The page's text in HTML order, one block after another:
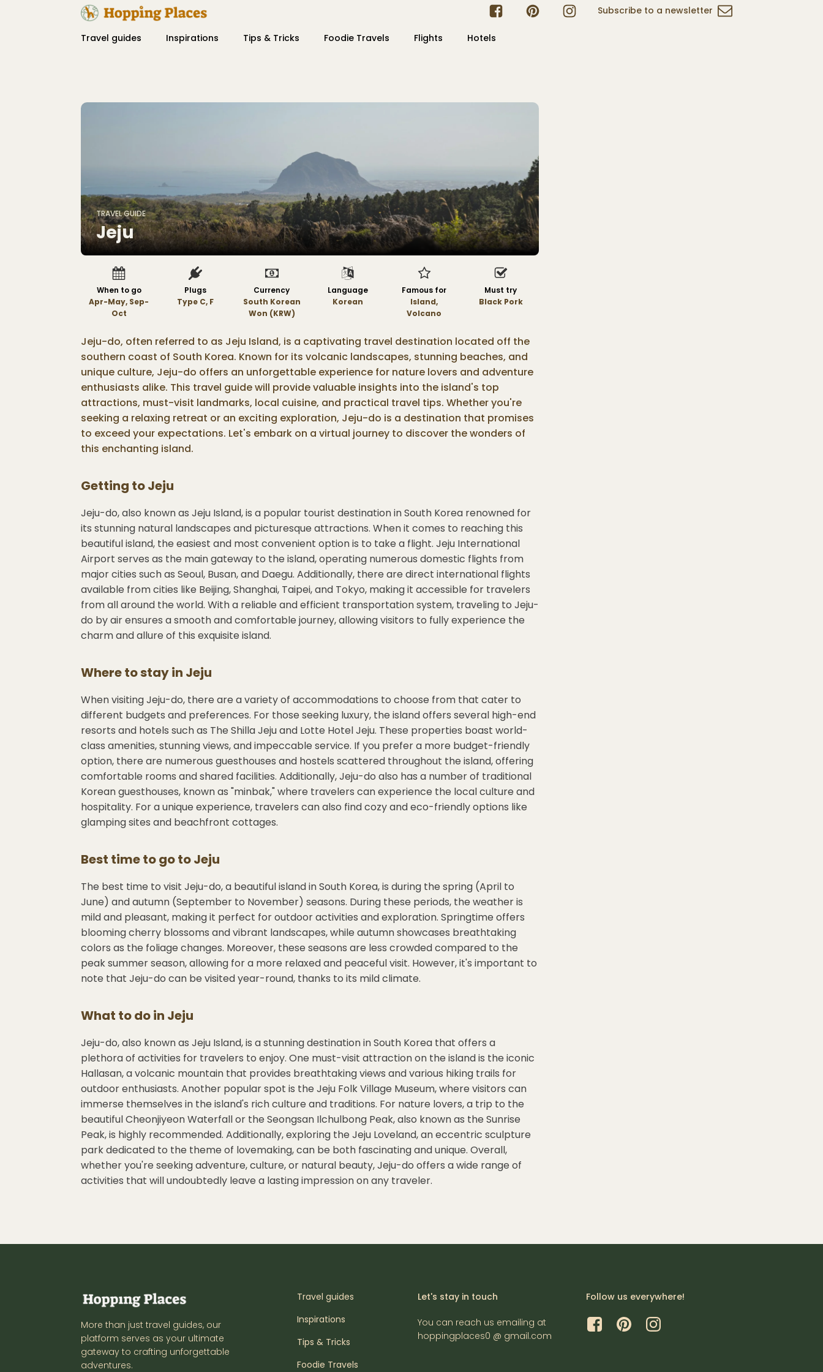
Subscribe to a newsletter
Travel guides Inspirations Tips & Tricks Foodie Travels Flights Hotels
TRAVEL GUIDE
Jeju
When to go
Apr-May, Sep-
Oct
Plugs
Type C, F
Currency
South Korean
Won (KRW)
Language
Korean
Famous for
Island,
Volcano
Must try
Black Pork
Jeju-do, often referred to as Jeju Island, is a captivating travel destination located off the
southern coast of South Korea. Known for its volcanic landscapes, stunning beaches, and
unique culture, Jeju-do offers an unforgettable experience for nature lovers and adventure
enthusiasts alike. This travel guide will provide valuable insights into the island's top
attractions, must-visit landmarks, local cuisine, and practical travel tips. Whether you're
seeking a relaxing retreat or an exciting exploration, Jeju-do is a destination that promises
to exceed your expectations. Let's embark on a virtual journey to discover the wonders of
this enchanting island.
Getting toJeju
Jeju-do, also known as Jeju Island, is a popular tourist destination in South Korea renowned for
its stunning natural landscapes and picturesque attractions. When it comes to reaching this
beautiful island, the easiest and most convenient option is to take a flight. Jeju International
Airport serves as the main gateway to the island, operating numerous domestic flights from
major cities such as Seoul, Busan, and Daegu. Additionally, there are direct international flights
available from cities like Beijing, Shanghai, Taipei, and Tokyo, making it accessible for travelers
from all around the world. With a reliable and efficient transportation system, traveling to Jeju-
do by air ensures a smooth and comfortable journey, allowing visitors to fully experience the
charm and allure of this exquisite island.
Where to stay in Jeju
When visiting Jeju-do, there are a variety of accommodations to choose from that cater to
different budgets and preferences. For those seeking luxury, the island offers several high-end
resorts and hotels such as The Shilla Jeju and Lotte Hotel Jeju. These properties boast world-
class amenities, stunning views, and impeccable service. If you prefer a more budget-friendly
option, there are numerous guesthouses and hostels scattered throughout the island, offering
comfortable rooms and shared facilities. Additionally, Jeju-do also has a number of traditional
Korean guesthouses, known as "minbak," where travelers can experience the local culture and
hospitality. For a unique experience, travelers can also find cozy and eco-friendly options like
glamping sites and beachfront cottages.
Best time to go toJeju
The best time to visit Jeju-do, a beautiful island in South Korea, is during the spring (April to
June) and autumn (September to November) seasons. During these periods, the weather is
mild and pleasant, making it perfect for outdoor activities and exploration. Springtime offers
blooming cherry blossoms and vibrant landscapes, while autumn showcases breathtaking
colors as the foliage changes. Moreover, these seasons are less crowded compared to the
peak summer season, allowing for a more relaxed and peaceful visit. However, it's important to
note that Jeju-do can be visited year-round, thanks to its mild climate.
What to do in Jeju
Jeju-do, also known as Jeju Island, is a stunning destination in South Korea that offers a
plethora of activities for travelers to enjoy. One must-visit attraction on the island is the iconic
Hallasan, a volcanic mountain that provides breathtaking views and various hiking trails for
outdoor enthusiasts. Another popular spot is the Jeju Folk Village Museum, where visitors can
immerse themselves in the island's rich culture and traditions. For nature lovers, a trip to the
beautiful Cheonjiyeon Waterfall or the Seongsan Ilchulbong Peak, also known as the Sunrise
Peak, is highly recommended. Additionally, exploring the Jeju Loveland, an eccentric sculpture
park dedicated to the theme of lovemaking, can be both fascinating and unique. Overall,
whether you're seeking adventure, culture, or natural beauty, Jeju-do offers a wide range of
activities that will undoubtedly leave a lasting impression on any traveler.
More than just travel guides, our
platform serves as your ultimate
gateway to crafting unforgettable
adventures.
Travel guides
Inspirations
Tips & Tricks
Foodie Travels
Let's stay in touch
You can reach us emailing at
hoppingplaces0 @ gmail.com
Follow us everywhere!